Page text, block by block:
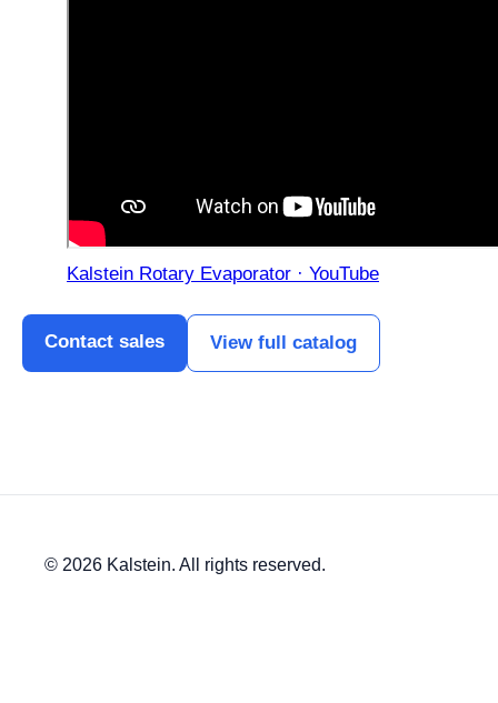
Kalstein Rotary Evaporator · YouTube
Contact sales View full catalog
© 2026 Kalstein. All rights reserved.